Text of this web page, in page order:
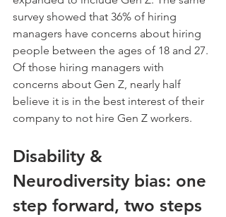
survey showed that 36% of hiring
managers have concerns about hiring
people between the ages of 18 and 27.
Of those hiring managers with
concerns about Gen Z, nearly half
believe it is in the best interest of their
company to not hire Gen Z workers.
Disability &
Neurodiversity bias: one
step forward, two steps